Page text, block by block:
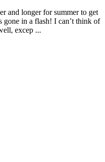
and longer for summer to get
gone in a flash! I can’t think of
excep ...